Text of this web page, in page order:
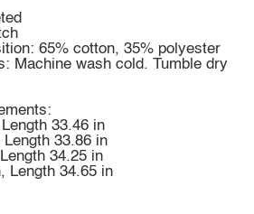
65% cotton, 35% polyester
Machine wash cold. Tumble dry
33.46 in
33.86 in
34.25 in
Length 34.65 in